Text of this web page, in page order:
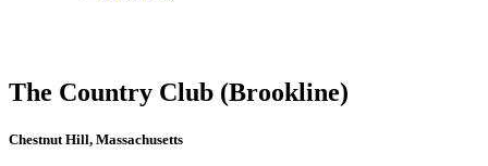
The Country Club (Brookline)
Chestnut Hill, Massachusetts